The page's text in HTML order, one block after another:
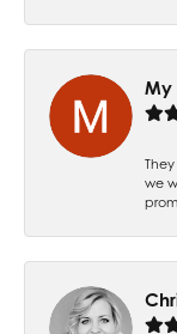
My
we